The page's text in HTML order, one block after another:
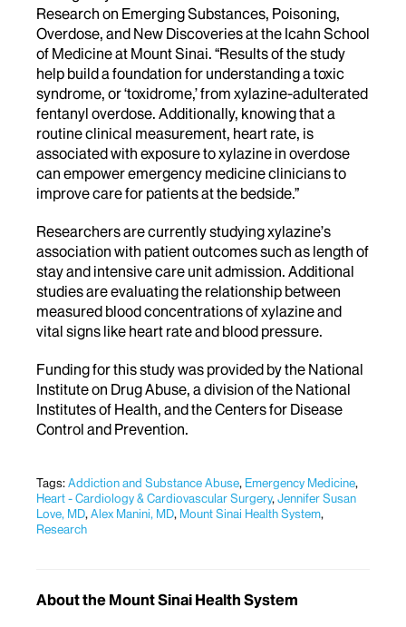
Research on Emerging Substances, Poisoning,
Overdose, and New Discoveries at the Icahn School
of Medicine at Mount Sinai. “Results of the study
help build a foundation for understanding a toxic
syndrome, or ‘toxidrome,’ from xylazine-adulterated
fentanyl overdose. Additionally, knowing that a
routine clinical measurement, heart rate, is
associated with exposure to xylazine in overdose
can empower emergency medicine clinicians to
improve care for patients at the bedside.”
Researchers are currentlystudying xylazine’s
association with patient outcomes such as length of
stay and intensive care unit admission. Additional
studies are evaluating the relationship between
measured blood concentrations of xylazine and
vital signs like heart rate and blood pressure.
Funding for this study was provided by the National
Institute on Drug Abuse, a division of the National
Institutes of Health, and the Centers for Disease
Control and Prevention.
Tags:Addiction and Substance Abuse, Emergency Medicine,
Heart - Cardiology & Cardiovascular Surgery,Jennifer Susan
Love, MD,Alex Manini, MD, Mount Sinai Health System,
Research
About the Mount Sinai Health System